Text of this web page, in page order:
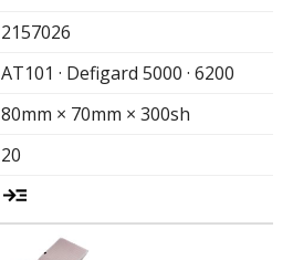
2157026
AT101 · Defigard 5000 · 6200
80mm × 70mm × 300sh
20